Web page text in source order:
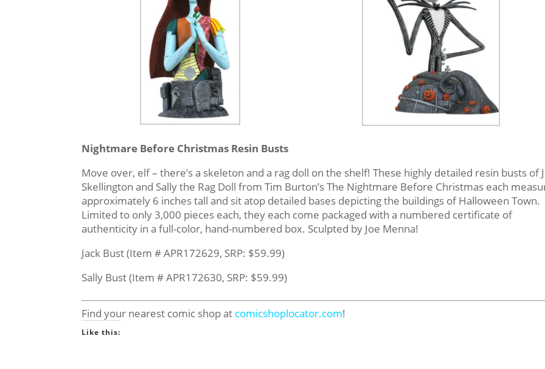
Nightmare Before Christmas Resin Busts
Move over, elf – there’s a skeleton and a rag doll on the shelf! These highly detailed resin busts of
Skellington and Sally the Rag Doll from Tim Burton’s The Nightmare Before Christmas each
approximately 6 inches tall and sit atop detailed bases depicting the buildings of Halloween Town.
Limited to only 3,000 pieces each, they each come packaged with a numbered certificate of
authenticity in a full-color, hand-numbered box. Sculpted by Joe Menna!
Jack Bust (Item # APR172629, SRP: $59.99)
Sally Bust (Item # APR172630, SRP: $59.99)
Find your nearest comic shop at comicshoplocator.com!
Like this: